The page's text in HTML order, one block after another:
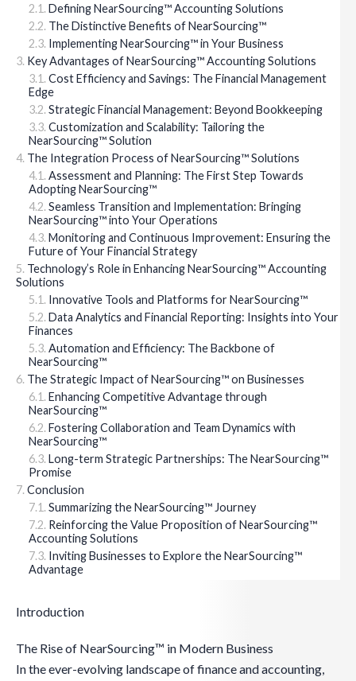
Defining NearSourcing™ Accounting Solutions
The Distinctive Benefits of NearSourcing™
Implementing NearSourcing™ in Your Business
Key Advantages of NearSourcing™ Accounting Solutions
Cost Efficiency and Savings: The Financial Management
Edge
Strategic Financial Management: Beyond Bookkeeping
Customization and Scalability: Tailoring the
NearSourcing™ Solution
The Integration Process of NearSourcing™ Solutions
Assessment and Planning: The First Step Towards
Adopting NearSourcing™
Seamless Transition and Implementation: Bringing
NearSourcing™ into Your Operations
Monitoring and Continuous Improvement: Ensuring the
Future of Your Financial Strategy
Technology’s Role in Enhancing NearSourcing™ Accounting
Solutions
Innovative Tools and Platforms for NearSourcing™
Data Analytics and Financial Reporting: Insights into Your
Finances
Automation and Efficiency: The Backbone of
NearSourcing™
The Strategic Impact of NearSourcing™ on Businesses
Enhancing Competitive Advantage through
NearSourcing™
Fostering Collaboration and Team Dynamics with
NearSourcing™
Long-term Strategic Partnerships: The NearSourcing™
Promise
Conclusion
Summarizing the NearSourcing™ Journey
Reinforcing the Value Proposition of NearSourcing™
Accounting Solutions
Inviting Businesses to Explore the NearSourcing™
Advantage
Introduction
The Rise of NearSourcing™ in Modern Business
In the ever-evolving landscape of finance and accounting,